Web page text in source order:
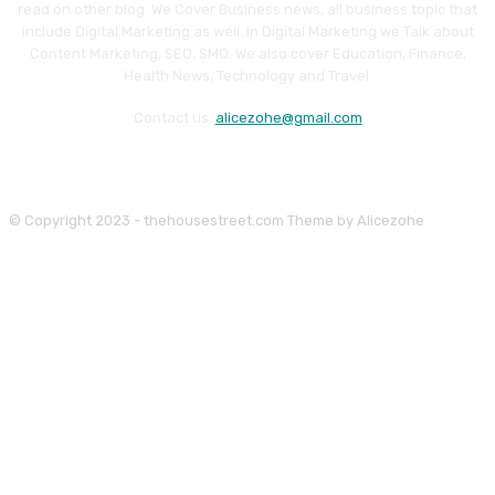
alicezohe@gmail.com
© Copyright 2023 - thehousestreet.com Theme by Alicezohe